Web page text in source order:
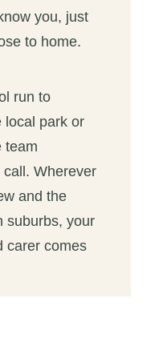
you, just
to home.
run to
local park or
team
Wherever
and the
suburbs, your
carer comes